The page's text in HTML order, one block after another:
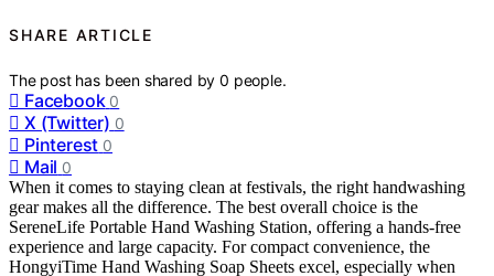
SHARE ARTICLE
The post has been shared by0 people.
Facebook 0
X (Twitter) 0
Pinterest 0
Mail 0
When it comes to staying clean at festivals, the right handwashing
gear makes all the difference. The best overall choice is the
SereneLife Portable Hand Washing Station, offering a hands-free
experience and large capacity. For compact convenience, the
HongyiTime Hand Washing Soap Sheets excel, especially when